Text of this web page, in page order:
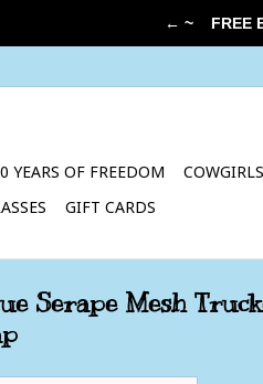
YEARS OF FREEDOM COWGIRLS
GIFT CARDS
Serape Mesh
← ~ FREE